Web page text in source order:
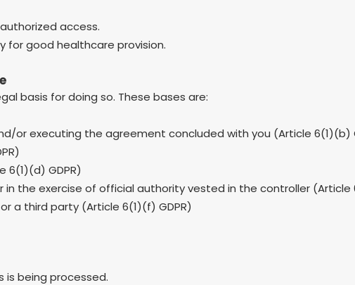
access.
for good healthcare provision.
basis for doing so. These bases are:
or executing the agreement concluded with you (Article 6(1)(b)
GDPR)
the exercise of official authority vested in the controller (Article
a third party (Article 6(1)(f) GDPR)
is being processed.